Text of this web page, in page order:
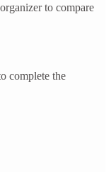
to compare
complete the